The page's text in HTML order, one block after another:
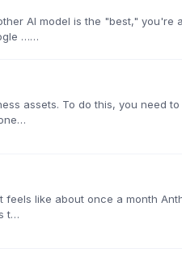
AI model is the "best,"
……
assets. To do this, you need
feels like about once a month
t…